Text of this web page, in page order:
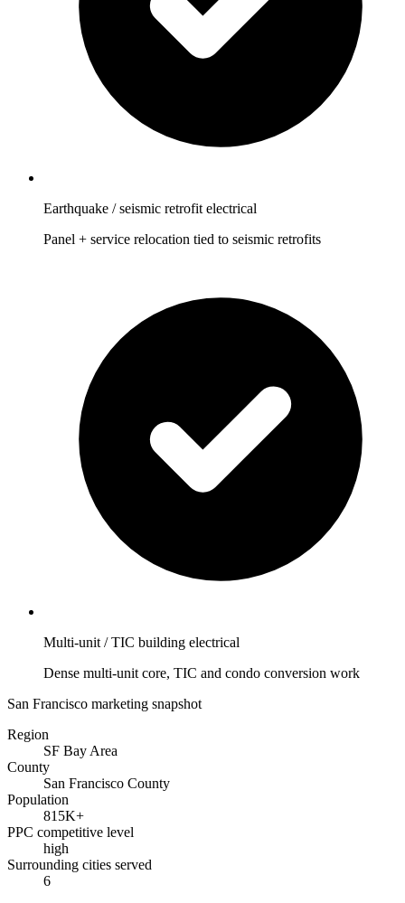
Earthquake / seismic retrofit electrical
Panel + service relocation tied to seismic retrofits
Multi-unit / TIC building electrical
Dense multi-unit core, TIC and condo conversion work
San Francisco marketing snapshot
Region
SF Bay Area
County
San Francisco County
Population
815K+
PPC competitive level
high
Surrounding cities served
6